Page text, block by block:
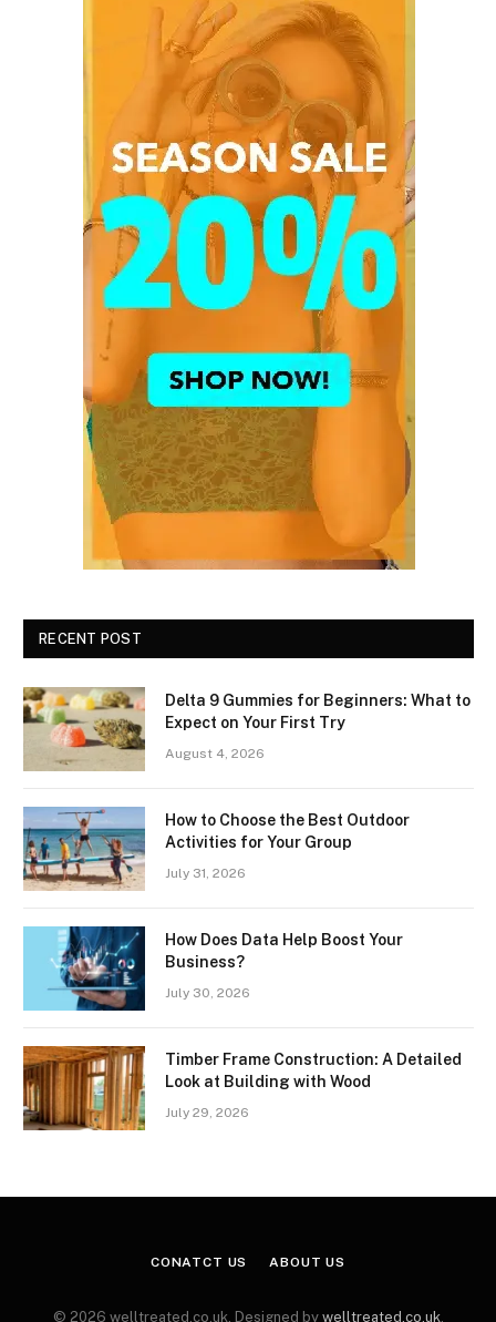
RECENT POST
Delta 9 Gummies for Beginners: What to
Expect on Your First Try
August 4, 2026
How to Choose the Best Outdoor
Activities for Your Group
July 31, 2026
How Does Data Help Boost Your
Business?
July 30, 2026
Timber Frame Construction: A Detailed
Look at Building with Wood
July 29, 2026
CONATCT US ABOUT US
© 2026 welltreated.co.uk. Designed by welltreated.co.uk.